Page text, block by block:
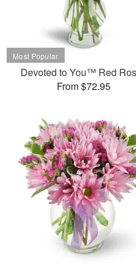
Devoted to You™ Red
From $72.95